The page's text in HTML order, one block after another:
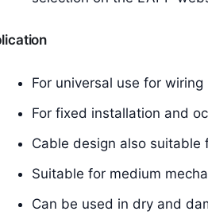
For universal use for
For fixed installation and
Cable design also
Suitable for medium
Can be used in dry and